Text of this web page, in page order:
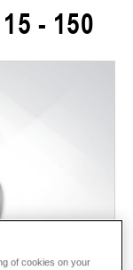
- 150
of cookies on your